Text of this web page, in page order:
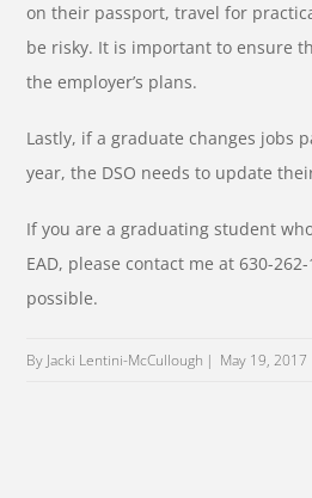
on their passport, travel for
be risky. It is important to ensure
the employer’s plans.
Lastly, if a graduate changes jobs
year, the DSO needs to update
If you are a graduating student
EAD, please contact me at 630-
possible.
By Jacki Lentini-McCullough May 19, 2017